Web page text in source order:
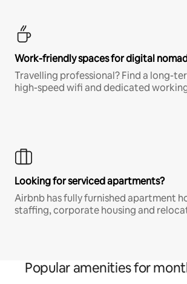
Work-friendly spaces for digital
Travelling professional? Find a long-
high-speed wifi and dedicated
Looking for serviced apartments?
Airbnb has fully furnished apartment
staffing, corporate housing and
Popular amenities for